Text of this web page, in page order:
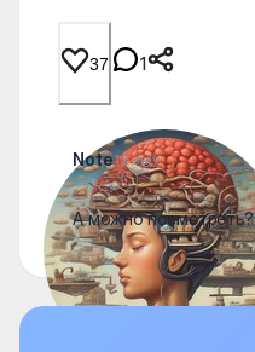
37 1
Note12 July
А можно посмотреть?